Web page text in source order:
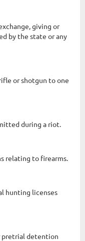
giving or
by the state or any
or shotgun to one
during a riot.
relating to firearms.
hunting licenses
pretrial detention